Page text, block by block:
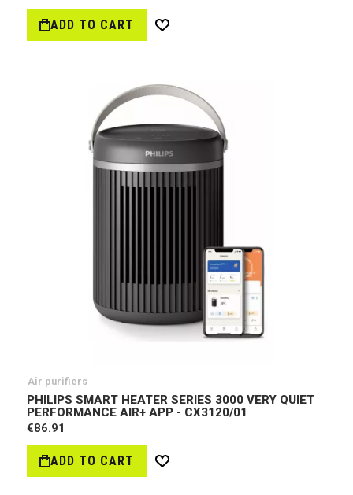
ADD TO CART
Wish
Air purifiers
PHILIPS SMART HEATER SERIES 3000 VERY QUIET
PERFORMANCE AIR+ APP - CX3120/01
€86.91
ADD TO CART
Wish